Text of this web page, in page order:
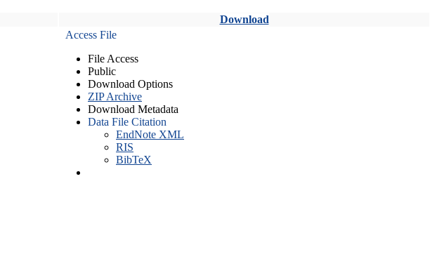
Download
Access File
File Access
Public
Download Options
ZIP Archive
Download Metadata
Data File Citation
EndNote XML
RIS
BibTeX